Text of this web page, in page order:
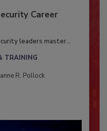
Career
leaders master...
TRAINING
R. Pollock